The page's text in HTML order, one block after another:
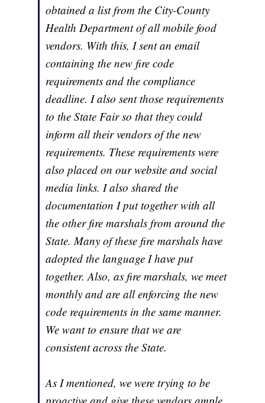
obtained a list from the City-County
Health Department of all mobile food
vendors. With this, I sent an email
containing the new fire code
requirements and the compliance
deadline. I also sent those requirements
to the State Fair so that they could
inform all their vendors of the new
requirements. These requirements were
also placed on our website and social
media links. I also shared the
documentation I put together with all
the other fire marshals from around the
State. Many of these fire marshals have
adopted the language I have put
together. Also, as fire marshals, we meet
monthly and are all enforcing the new
code requirements in the same manner.
We want to ensure that we are
consistent across the State.
As I mentioned, we were trying to be